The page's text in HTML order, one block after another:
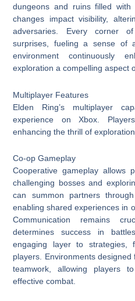
dungeons and ruins filled with
changes impact visibility,
adversaries. Every corner
surprises, fueling a sense of
environment continuously
exploration a compelling aspect
Multiplayer Features
Elden Ring’s multiplayer
experience on Xbox.
enhancing the thrill of
Co-op Gameplay
Cooperative gameplay allows
challenging bosses and
can summon partners
enabling shared experiences in
Communication remains
determines success in
engaging layer to strategies,
players. Environments
teamwork, allowing players
effective combat.